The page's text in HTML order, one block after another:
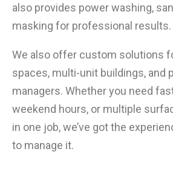
also provides power washing,
masking for professional results.
We also offer custom solutions
spaces, multi-unit buildings, and
managers. Whether you need
weekend hours, or multiple
in one job, we’ve got the
to manage it.